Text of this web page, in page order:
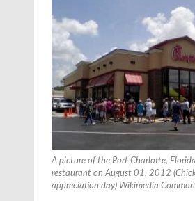
A picture of the Port Charlotte,
restaurant on August 01, 2012
appreciation day) Wikimedia